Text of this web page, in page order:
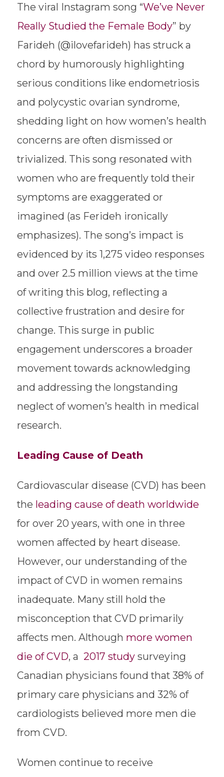
The viral Instagram song “We’ve Never
Really Studied the Female Body” by
Farideh (@ilovefarideh) has struck a
chord by humorously highlighting
serious conditions like endometriosis
and polycystic ovarian syndrome,
shedding light on how women’s health
concerns are often dismissed or
trivialized. This song resonated with
women who are frequently told their
symptoms are exaggerated or
imagined (as Ferideh ironically
emphasizes). The song’s impact is
evidenced by its 1,275 video responses
and over 2.5 million views at the time
of writing this blog, reflecting a
collective frustration and desire for
change. This surge in public
engagement underscores a broader
movement towards acknowledging
and addressing the longstanding
neglect of women’s health in medical
research.
Leading Cause of Death
Cardiovascular disease (CVD) has been
the leading cause of death worldwide
for over 20 years, with one in three
women affected by heart disease.
However, our understanding of the
impact of CVD in women remains
inadequate. Many still hold the
misconception that CVD primarily
affects men. Although more women
die of CVD, a 2017 studysurveying
Canadian physicians found that 38% of
primary care physicians and 32% of
cardiologists believed more men die
from CVD.
Women continue to receive